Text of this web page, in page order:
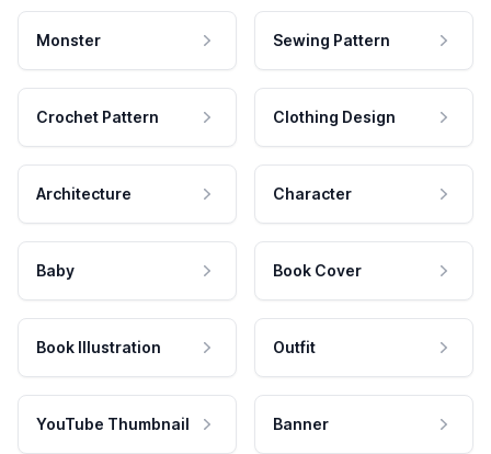
Monster Sewing Pattern
Crochet Pattern Clothing Design
Architecture Character
Baby Book Cover
Book Illustration Outfit
YouTube Thumbnail Banner